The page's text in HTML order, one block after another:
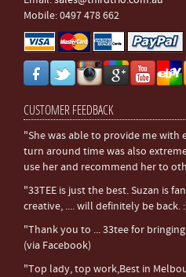
Mobile: 0497 478 662
CUSTOMER FEEDBACK
"She was able to provide me with
turn around time was also
use her and recommend her to
"33TEE is just the best. Suzan is
creative, .... will definitely be back.
"Thank you to ... 33tee for
(via Facebook)
"Top lady, top work,Best in